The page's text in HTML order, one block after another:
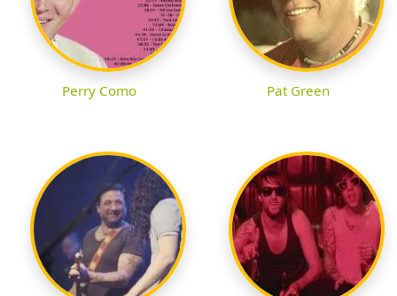
Perry Como Pat Green